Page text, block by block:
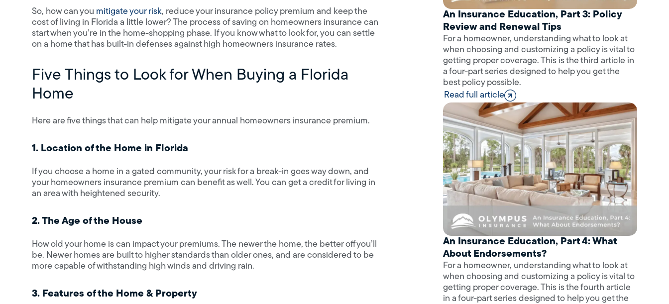
So, how can you mitigate your risk, reduce your insurance policy premium and keep the
cost of living in Florida a little lower? The process of saving on homeowners insurance can
start when you’re in the home-shopping phase. If you know what to look for, you can settle
on a home that has built-in defenses against high homeowners insurance rates.
Five Things to Look for When Buying a Florida
Home
Here are five things that can help mitigate your annual homeowners insurance premium.
1. Location of the Home in Florida
If you choose a home in a gated community, your risk for a break-in goes way down, and
your homeowners insurance premium can benefit as well. You can get a credit for living in
an area with heightened security.
2. The Age of the House
How old your home is can impact your premiums. The newer the home, the better off you’ll
be. Newer homes are built to higher standards than older ones, and are considered to be
more capable of withstanding high winds and driving rain.
3. Features of the Home & Property
An Insurance Education, Part 3: Policy
Review and Renewal Tips
For a homeowner, understanding what to look at
when choosing and customizing a policy is vital to
getting proper coverage. This is the third article in
a four-part series designed to help you get the
best policy possible.
Read full article
An Insurance Education, Part 4: What
About Endorsements?
For a homeowner, understanding what to look at
when choosing and customizing a policy is vital to
getting proper coverage. This is the fourth article
in a four-part series designed to help you get the